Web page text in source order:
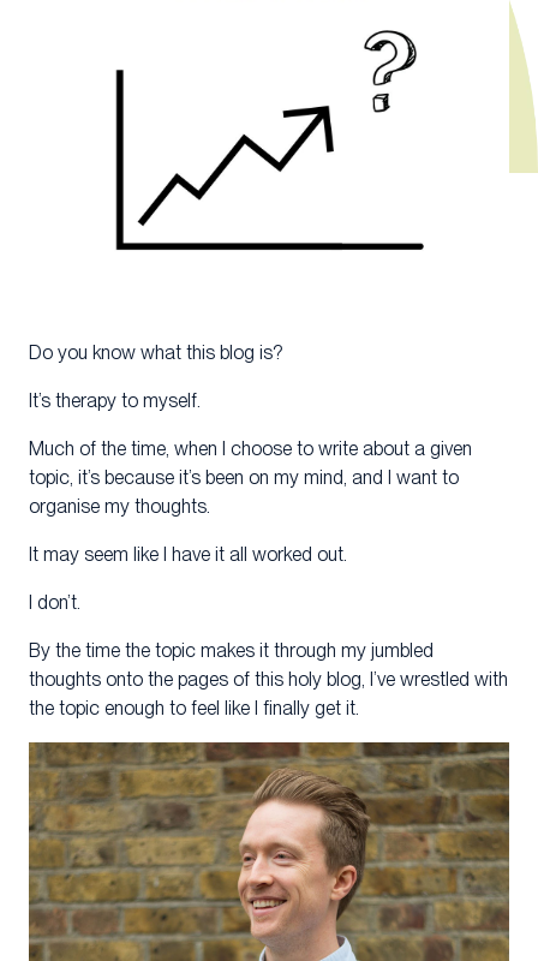
Do you know what this blog is?
It’s therapy to myself.
Much of the time, when I choose to write about a given
topic, it’s because it’s been on my mind, and I want to
organise my thoughts.
It may seem like I have it all worked out.
I don’t.
By the time the topic makes it through my jumbled
thoughts onto the pages of this holy blog, I’ve wrestled with
the topic enough to feel like I finally get it.